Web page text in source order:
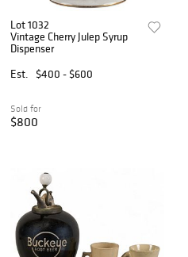
Lot 1032
Vintage Cherry Julep Syrup
Dispenser
Est.
$400 - $600
Sold for
$800